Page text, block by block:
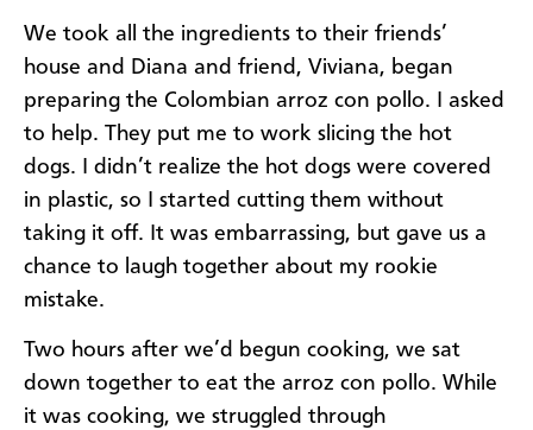
We took all the ingredients to their friends’
house and Diana and friend, Viviana, began
preparing the Colombian arroz con pollo. I asked
to help. They put me to work slicing the hot
dogs. I didn’t realize the hot dogs were covered
in plastic, so I started cutting them without
taking it off. It was embarrassing, but gave us a
chance to laugh together about my rookie
mistake.
Two hours after we’d begun cooking, we sat
down together to eat the arroz con pollo. While
it was cooking, we struggled through